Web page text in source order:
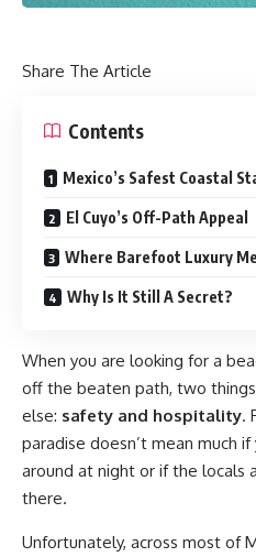
Share The Article
Contents
Mexico’s Safest Coastal
El Cuyo’s Off-Path Appeal
Where Barefoot Luxury
Why Is It Still A Secret?
When you are looking for a
off the beaten path, two
else: safety and hospitality.
paradise doesn’t mean much
around at night or if the locals
there.
Unfortunately, across most of